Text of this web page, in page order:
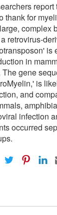
thank for
complex
retrovirus-
is
in
The gene
is
and
infection
occurred